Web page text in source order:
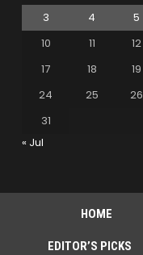
3
4 5
10
11 12
17
18 19
24
25 26
31
« Jul
HOME
EDITOR’S PICKS